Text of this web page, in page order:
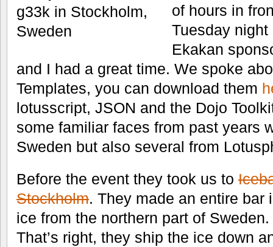
of hours in
Tuesday
Ekakan
and I had a great time. We spoke
Templates, you can download them
lotusscript, JSON and the Dojo
some familiar faces from past years
Sweden but also several from
Before the event they took us to
Stockholm. They made an entire bar
ice from the northern part of Sweden.
That’s right, they ship the ice down